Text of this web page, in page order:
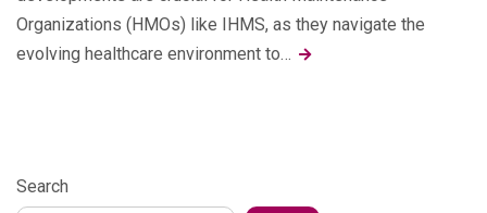
Organizations (HMOs) like IHMS, as they navigate the
evolving healthcare environment to…
Search